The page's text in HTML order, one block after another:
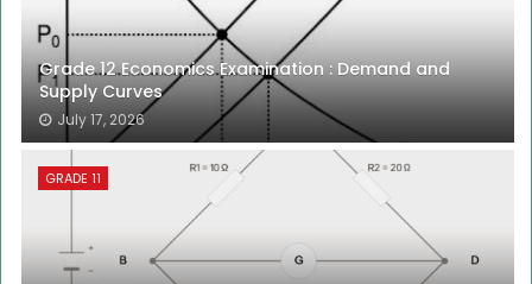
Grade 12 Economics Examination : Demand and
Supply Curves
July 17, 2026
GRADE 11